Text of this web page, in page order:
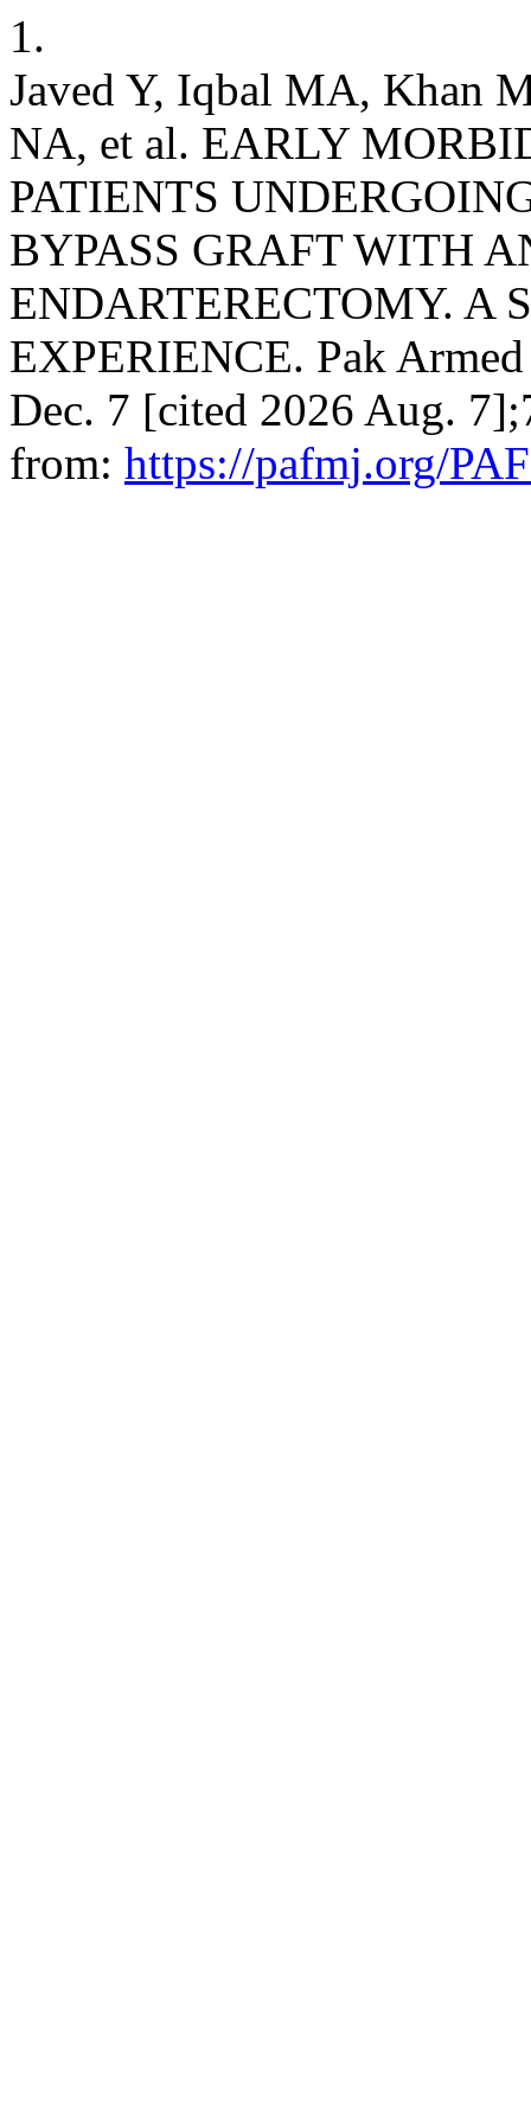
1.
Javed Y, Iqbal MA, Khan
NA, et al. EARLY
PATIENTS
BYPASS GRAFT WITH
ENDARTERECTOMY. A
EXPERIENCE. Pak
Dec. 7 [cited 2026 Aug.
from: https://pafmj.org/